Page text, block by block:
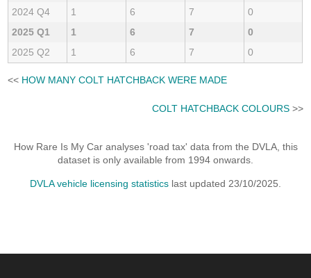
2024 Q4
1 6 7
0
2025 Q1
1 6 7
0
2025 Q2
1 6 7 0
<< HOW MANY COLT HATCHBACK WERE MADE
COLT HATCHBACK COLOURS>>
How Rare Is My Car analyses 'road tax' data from the DVLA, this
dataset is only available from 1994 onwards.
DVLA vehicle licensing statistics last updated 23/10/2025.